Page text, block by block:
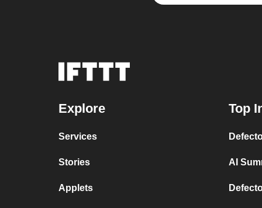
Explore
Services
Stories
Applets
Top
AI